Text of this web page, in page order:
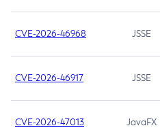
CVE-2026-46968 JSSE
CVE-2026-46917 JSSE
CVE-2026-47013 JavaFX